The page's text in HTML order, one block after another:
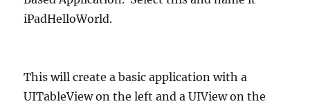
iPadHelloWorld.
This will create a basic application with a
UITableView on the left and a UIView on the